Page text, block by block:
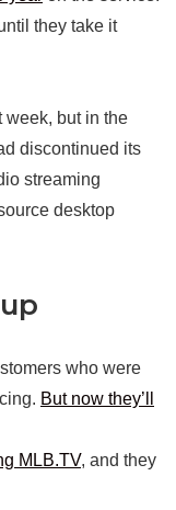
they take it
week, but in the
discontinued its
streaming
desktop
who were
But now they’ll
MLB.TV, and they